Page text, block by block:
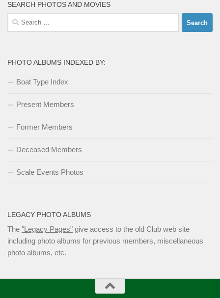
SEARCH PHOTOS AND MOVIES
Search
for:
PHOTO ALBUMS INDEXED BY:
Boat Type Index
Present Members
Former Members
Deceased Members
Scale Events Photos
LEGACY PHOTO ALBUMS
The "Legacy Pages" give access to the old Club web site
including photo albums for previous members, miscellaneous
photo albums, etc.